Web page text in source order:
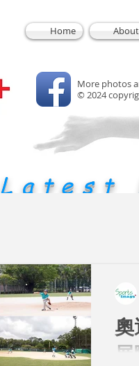
Home
More photos
© 2024
Latest
奧